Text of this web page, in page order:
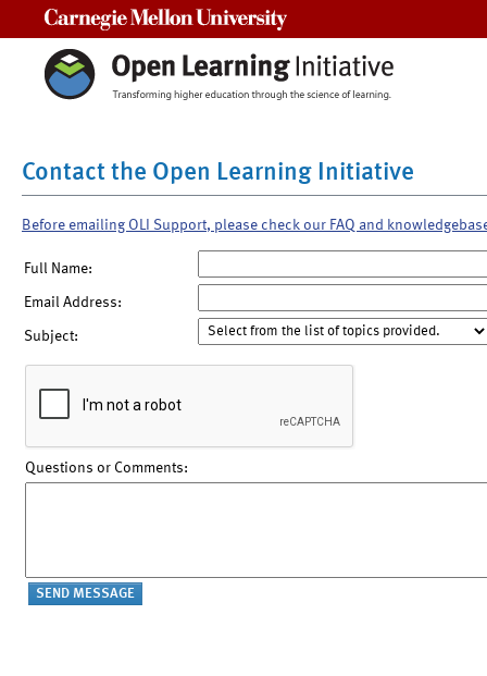
Contact the Open Learning Initiative
Before emailing OLI Support, please check our FAQ and
Full Name:
Email Address:
Subject:
Questions or Comments: